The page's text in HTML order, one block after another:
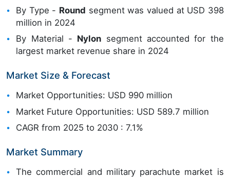
By Type - Round segment was valued at USD 398
million in 2024
By Material - Nylon segment accounted for the
largest market revenue share in 2024
Market Size & Forecast
Market Opportunities: USD 990 million
Market Future Opportunities: USD 589.7 million
CAGR from 2025 to 2030 : 7.1%
Market Summary
The commercial and military parachute market is